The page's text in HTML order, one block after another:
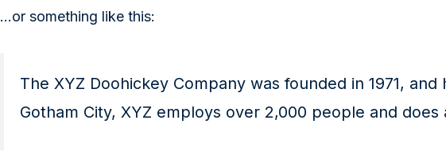
…or something like this:
The XYZ Doohickey Company was founded in 1971,
Gotham City, XYZ employs over 2,000 people and